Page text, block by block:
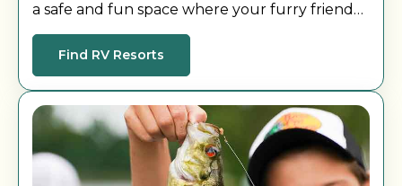
a safe and fun space where your furry friend
can play, socialize, and stretch their legs during
your stay.
Find RV Resorts